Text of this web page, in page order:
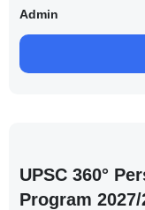
Admin
UPSC 360°
Program